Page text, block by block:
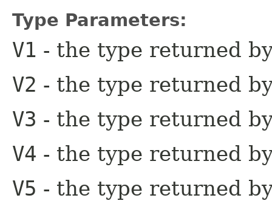
Type Parameters:
V1 - the type returned
V2 - the type returned
V3 - the type returned
V4 - the type returned
V5 - the type returned